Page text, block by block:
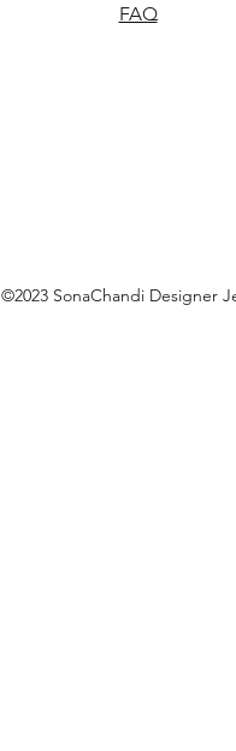
FAQ
©2023 SonaChandi Designer